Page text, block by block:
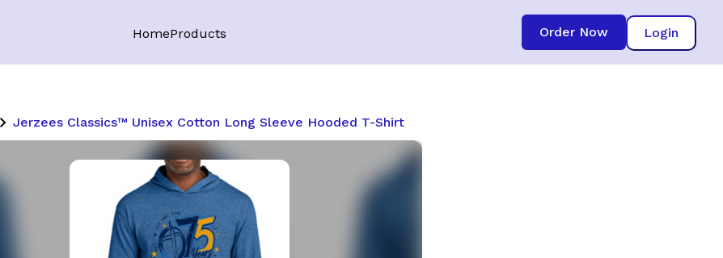
HomeProducts Login
Order Now
Jerzees Classics™ Unisex Cotton Long Sleeve Hooded T-Shirt